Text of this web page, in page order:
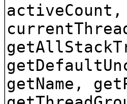
activeCount,
getName,